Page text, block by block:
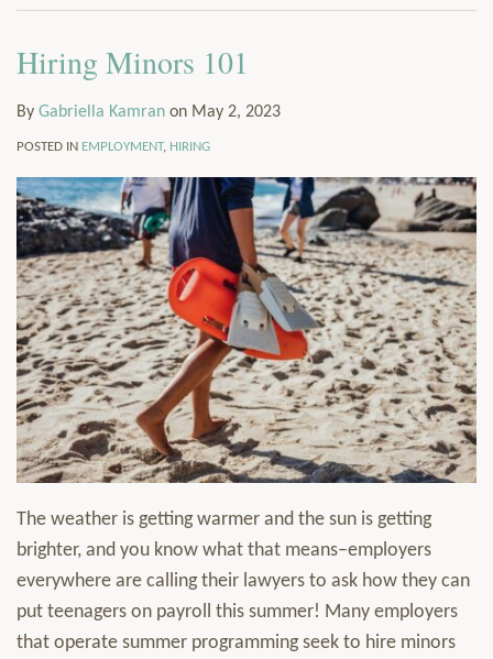
Contact
Subscribe
Hiring Minors 101
By Gabriella Kamran on May 2, 2023
POSTED IN EMPLOYMENT, HIRING
The weather is getting warmer and the sun is getting
brighter, and you know what that means–employers
everywhere are calling their lawyers to ask how they can
put teenagers on payroll this summer! Many employers
that operate summer programming seek to hire minors